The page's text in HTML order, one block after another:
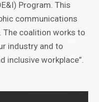
Program. This
communications
The coalition works to
industry and to
inclusive workplace”.